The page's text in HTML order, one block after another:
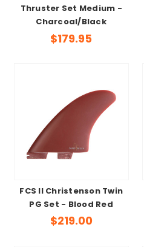
Thruster Set Medium -
Charcoal/Black
$179.95
FCS II Christenson Twin
PG Set - Blood Red
$219.00